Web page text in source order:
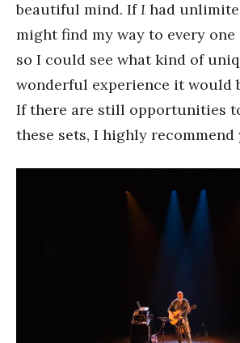
beautiful mind. IfI had
might find my way to every one
so I could see what kind of
wonderful experience it would
If there are still opportunities
these sets, I highly recommend